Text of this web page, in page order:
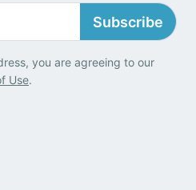
Subscribe
you are agreeing to our
Use.